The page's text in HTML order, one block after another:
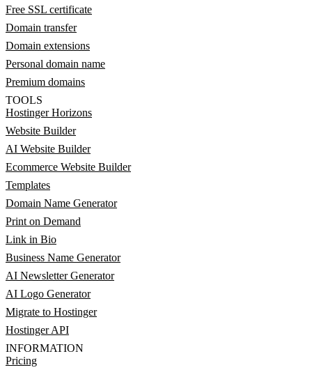
Free SSL certificate
Domain transfer
Domain extensions
Personal domain name
Premium domains
TOOLS
Hostinger Horizons
Website Builder
AI Website Builder
Ecommerce Website Builder
Templates
Domain Name Generator
Print on Demand
Link in Bio
Business Name Generator
AI Newsletter Generator
AI Logo Generator
Migrate to Hostinger
Hostinger API
INFORMATION
Pricing